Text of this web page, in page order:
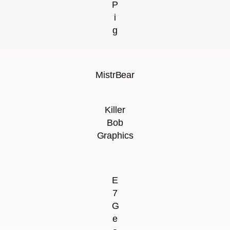
P
i
g
MistrBear
Killer
Bob
Graphics
E
7
G
e